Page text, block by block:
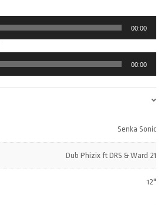
00:00
00:00
Senka Sonic
Dub Phizix ft DRS & Ward 21
12"